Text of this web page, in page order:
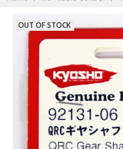
OUT OF STOCK